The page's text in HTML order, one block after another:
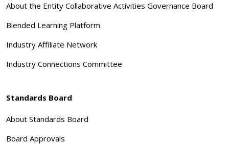
About the Entity Collaborative Activities Governance Board
Blended Learning Platform
Industry Affiliate Network
Industry Connections Committee
Standards Board
About Standards Board
Board Approvals